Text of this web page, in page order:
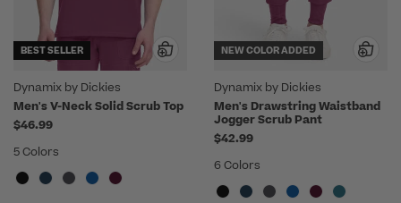
BEST SELLER
Dynamix by Dickies
Men's V-Neck Solid Scrub Top
$46.99
5 Colors
NEW COLOR ADDED
Dynamix by Dickies
Men's Drawstring Waistband
Jogger Scrub Pant
$42.99
6 Colors